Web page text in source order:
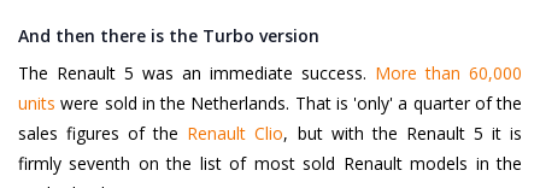
And then there is the Turbo version
The Renault 5 was an immediate success. More than 60,000
units were sold in the Netherlands. That is 'only' a quarter of the
sales figures of the Renault Clio, but with the Renault 5 it is
firmly seventh on the list of most sold Renault models in the